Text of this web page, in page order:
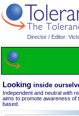
Director / Editor:
Looking inside
Independent and neutral with
aims to promote awareness of
based.